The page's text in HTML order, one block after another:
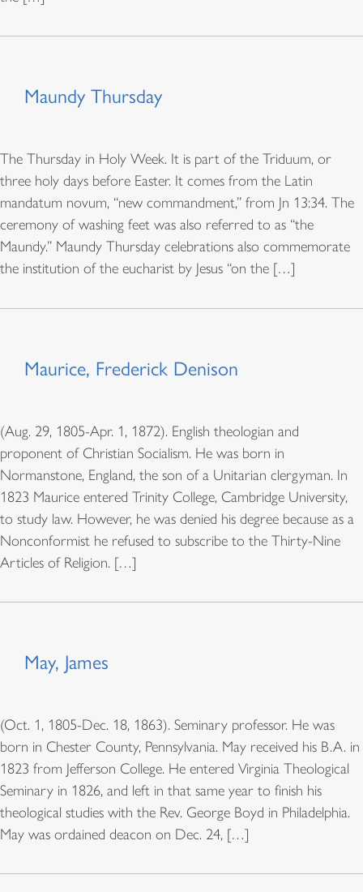
Maundy Thursday
The Thursday in Holy Week. It is part of the Triduum, or
three holy days before Easter. It comes from the Latin
mandatum novum, “new commandment,” from Jn 13:34. The
ceremony of washing feet was also referred to as “the
Maundy.” Maundy Thursday celebrations also commemorate
the institution of the eucharist by Jesus “on the […]
Maurice, Frederick Denison
(Aug. 29, 1805-Apr. 1, 1872). English theologian and
proponent of Christian Socialism. He was born in
Normanstone, England, the son of a Unitarian clergyman. In
1823 Maurice entered Trinity College, Cambridge University,
to study law. However, he was denied his degree because as a
Nonconformist he refused to subscribe to the Thirty-Nine
Articles of Religion. […]
May, James
(Oct. 1, 1805-Dec. 18, 1863). Seminary professor. He was
born in Chester County, Pennsylvania. May received his B.A. in
1823 from Jefferson College. He entered Virginia Theological
Seminary in 1826, and left in that same year to finish his
theological studies with the Rev. George Boyd in Philadelphia.
May was ordained deacon on Dec. 24, […]